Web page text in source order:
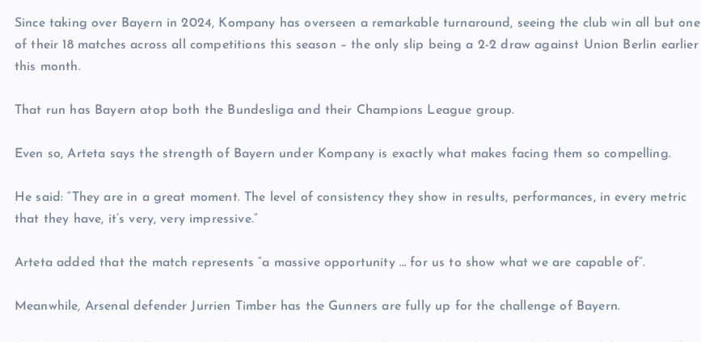
Since taking over Bayern in 2024, Kompany has overseen a remarkable turnaround, seeing the club win all but one
of their 18 matches across all competitions this season – the only slip being a 2-2 draw against Union Berlin earlier
this month.
That run has Bayern atop both the Bundesliga and their Champions League group.
Even so, Arteta says the strength of Bayern under Kompany is exactly what makes facing them so compelling.
He said: “They are in a great moment. The level of consistency they show in results, performances, in every metric
that they have, it’s very, very impressive.”
Arteta added that the match represents “a massive opportunity … for us to show what we are capable of”.
Meanwhile, Arsenal defender Jurrien Timber has the Gunners are fully up for the challenge of Bayern.